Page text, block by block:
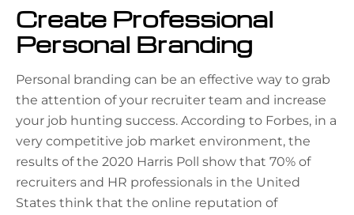
Create Professional
Personal Branding
Personal branding can be an effective way to grab
the attention of your recruiter team and increase
your job hunting success. According to Forbes, in a
very competitive job market environment, the
results of the 2020 Harris Poll show that 70% of
recruiters and HR professionals in the United
States think that the online reputation of